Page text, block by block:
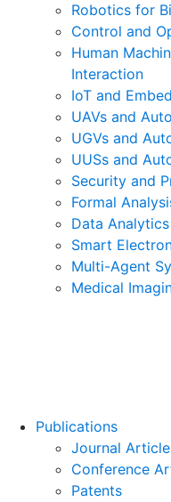
Robotics for
Control and
Human
Interaction
IoT and
UAVs and
UGVs and
UUSs and
Security and
Formal
Data
Smart
Multi-Agent
Medical
Publications
Journal
Conference
Patents